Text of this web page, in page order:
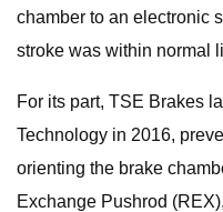
chamber to an electronic
stroke was within normal
For its part, TSE Brakes
Technology in 2016,
orienting the brake
Exchange Pushrod